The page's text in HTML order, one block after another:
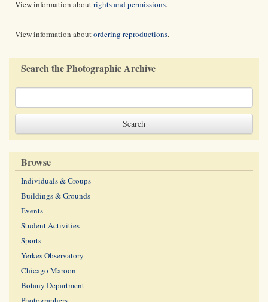
View information aboutrights and permissions.
View information aboutordering reproductions.
Search the Photographic Archive
Browse
Individuals & Groups
Buildings & Grounds
Events
Student Activities
Sports
Yerkes Observatory
Chicago Maroon
Botany Department